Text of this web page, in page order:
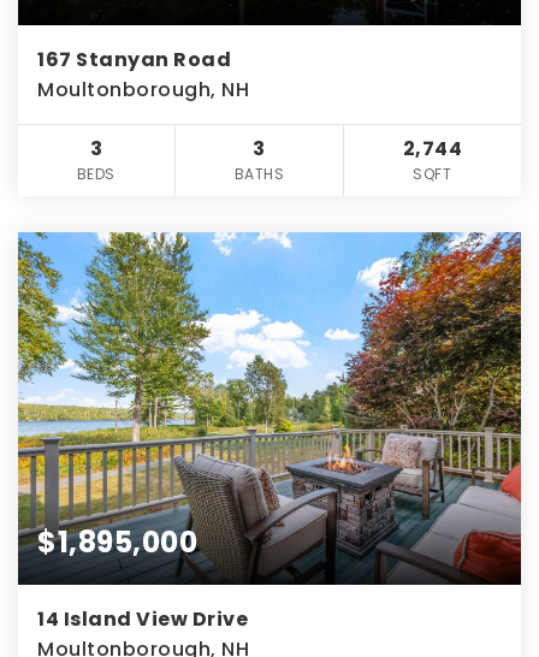
167 Stanyan Road
Moultonborough, NH
3
BEDS
3
BATHS
2,744
SQFT
$1,895,000
14 Island View Drive
Moultonborough, NH